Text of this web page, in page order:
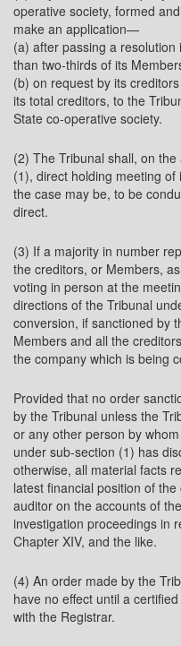
operative society, formed
make an application—
(a) after passing a
than two-thirds of its
(b) on request by its
its total creditors, to the
State co-operative society.
(2) The Tribunal shall, on
(1), direct holding meeting
the case may be, to be
direct.
(3) If a majority in number
the creditors, or Members,
voting in person at the
directions of the Tribunal
conversion, if sanctioned by
Members and all the
the company which is being
Provided that no order
by the Tribunal unless the
or any other person by
under sub-section (1) has
otherwise, all material facts
latest financial position of
auditor on the accounts of
investigation proceedings in
Chapter XIV, and the like.
(4) An order made by the
have no effect until a
with the Registrar.